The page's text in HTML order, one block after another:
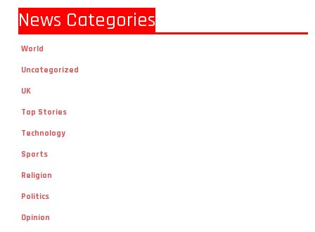
News Categories
World
Uncategorized
UK
Top Stories
Technology
Sports
Religion
Politics
Opinion